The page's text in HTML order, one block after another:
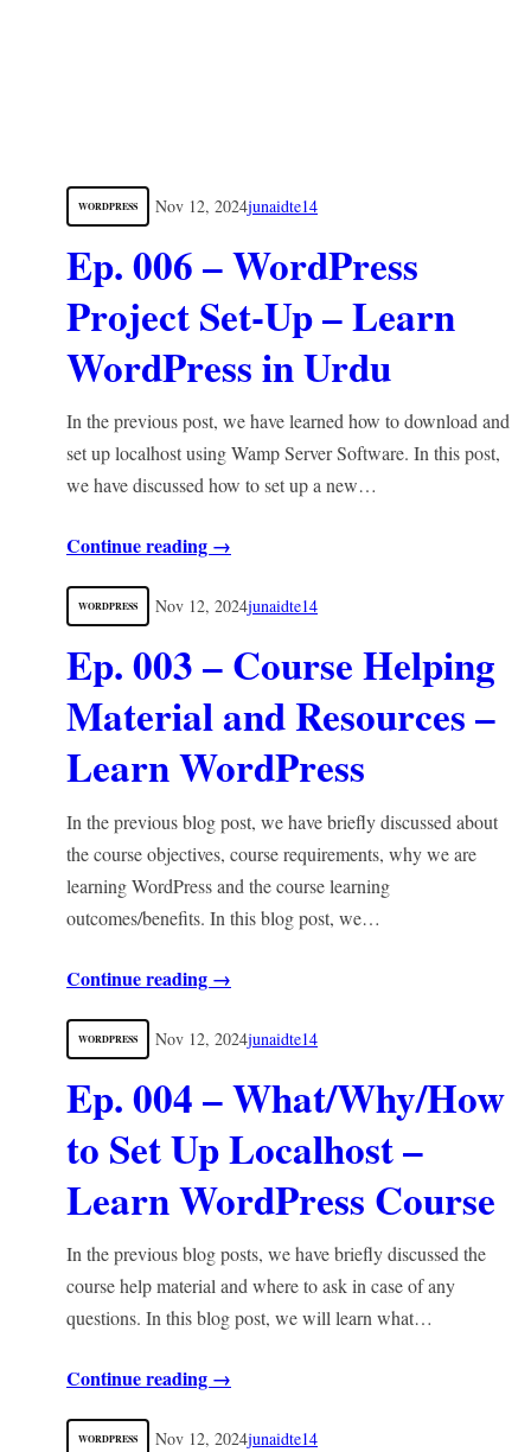
WORDPRESS Nov 12, 2024junaidte14
Ep. 006 – WordPress
Project Set-Up – Learn
WordPress in Urdu
In the previous post, we have learned how to download and
set up localhost using Wamp Server Software. In this post,
we have discussed how to set up a new…
Continue reading →
WORDPRESS Nov 12, 2024junaidte14
Ep. 003 – Course Helping
Material and Resources –
Learn WordPress
In the previous blog post, we have briefly discussed about
the course objectives, course requirements, why we are
learning WordPress and the course learning
outcomes/benefits. In this blog post, we…
Continue reading →
WORDPRESS Nov 12, 2024junaidte14
Ep. 004 – What/Why/How
to Set Up Localhost –
Learn WordPress Course
In the previous blog posts, we have briefly discussed the
course help material and where to ask in case of any
questions. In this blog post, we will learn what…
Continue reading →
WORDPRESS Nov 12, 2024junaidte14